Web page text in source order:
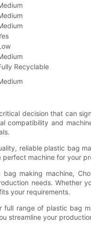
Recyclable
decision that can
compatibility and
reliable plastic bag
machine for your
making machine,
needs. Whether
your requirements.
range of plastic bag
streamline your